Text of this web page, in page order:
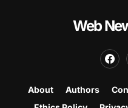
Web
About Authors